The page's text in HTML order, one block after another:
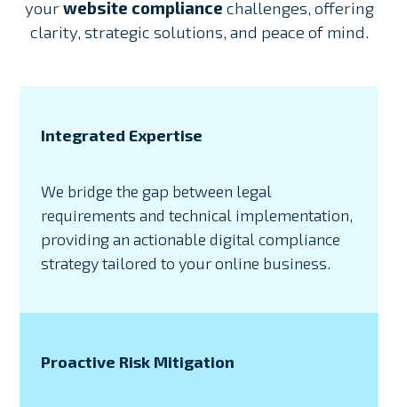
yourwebsite compliance challenges, offering
clarity, strategic solutions, and peace of mind.
Integrated Expertise
We bridge the gap between legal
requirements and technical implementation,
providing an actionable digital compliance
strategy tailored to your online business.
Proactive Risk Mitigation